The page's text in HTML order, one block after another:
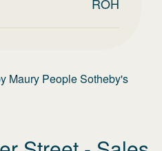
Maury People Sotheby's